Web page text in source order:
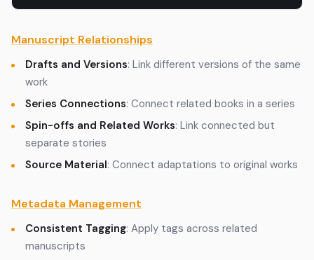
Manuscript Relationships
Drafts and Versions: Link different versions of the same
work
Series Connections: Connect related books in a series
Spin-offs and Related Works: Link connected but
separate stories
Source Material: Connect adaptations to original works
Metadata Management
Consistent Tagging: Apply tags across related
manuscripts